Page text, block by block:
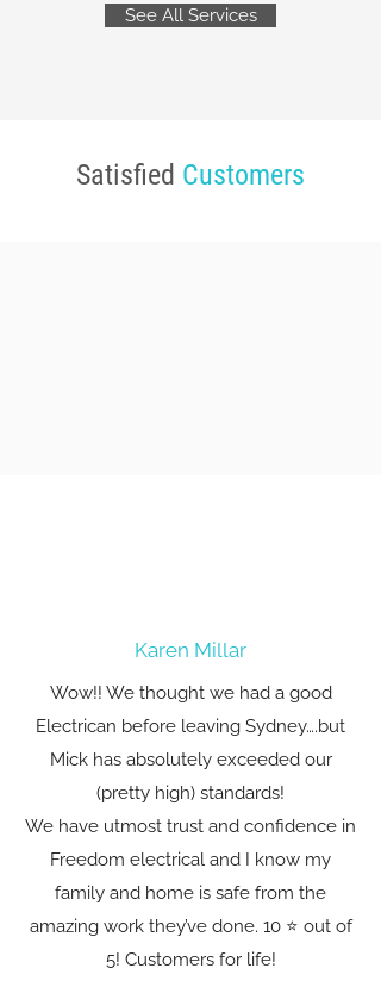
See All Services
Satisfied Customers
Karen Millar
Wow!! We thought we had a good
Electrican before leaving Sydney….but
Mick has absolutely exceeded our
(pretty high) standards!
We have utmost trust and confidence in
Freedom electrical and I know my
family and home is safe from the
amazing work they’ve done. 10 ⭐️ out of
5! Customers for life!